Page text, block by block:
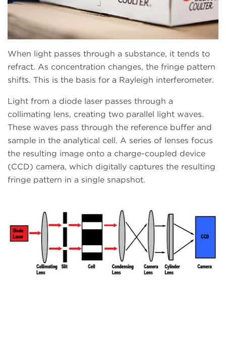
When light passes through a substance, it tends to
refract. As concentration changes, the fringe pattern
shifts. This is the basis for a Rayleigh interferometer.
Light from a diode laser passes through a
collimating lens, creating two parallel light waves.
These waves pass through the reference buffer and
sample in the analytical cell. A series of lenses focus
the resulting image onto a charge-coupled device
(CCD) camera, which digitally captures the resulting
fringe pattern in a single snapshot.